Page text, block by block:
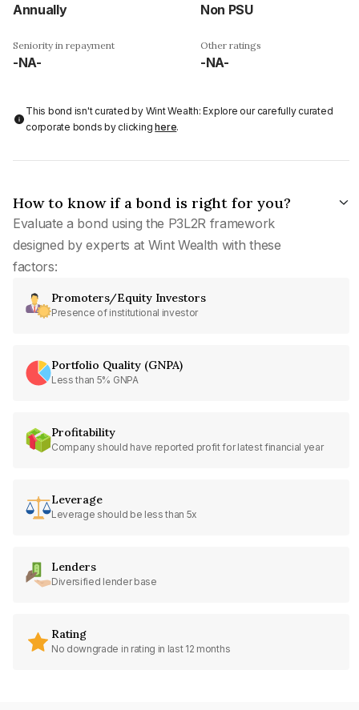
Annually Non PSU
Seniority in repayment
-NA-
Other ratings
-NA-
This bond isn't curated by Wint Wealth: Explore our carefully curated
corporate bonds by clickinghere.
How to know if a bond is right for you?
Evaluate a bond using the P3L2R framework
designed by experts at Wint Wealth with these
factors:
Promoters/Equity Investors
Presence of institutional investor
Portfolio Quality (GNPA)
Less than 5% GNPA
Profitability
Company should have reported profit for latest financial year
Leverage
Leverage should be less than 5x
Lenders
Diversified lender base
Rating
No downgrade in rating in last 12 months